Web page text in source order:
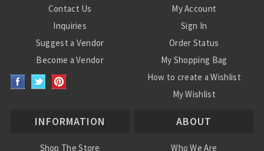
Contact Us
Inquiries
Suggest a Vendor
Become a Vendor
My Account
Sign In
Order Status
My Shopping Bag
How to create a Wishlist
My Wishlist
INFORMATION
Shop The Store
ABOUT
Who We Are